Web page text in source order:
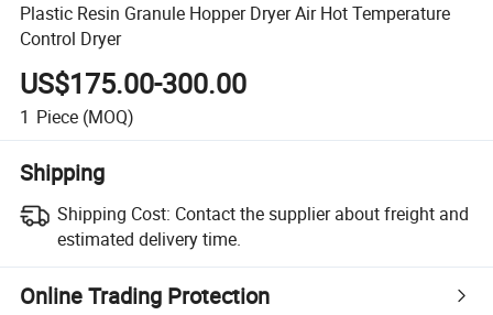
Plastic Resin Granule Hopper Dryer Air Hot Temperature
Control Dryer
US$175.00-300.00
1 Piece (MOQ)
Shipping
Shipping Cost: Contact the supplier about freight and
estimated delivery time.
Online Trading Protection